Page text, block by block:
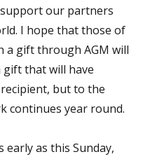
our partners
I hope that those of
a gift through AGM will
gift that will have
but to the
continues year round.
early as this Sunday,